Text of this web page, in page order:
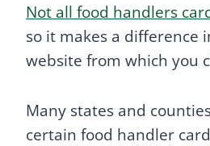
Not all food handlers
so it makes a difference
website from which you
Many states and
certain food handler